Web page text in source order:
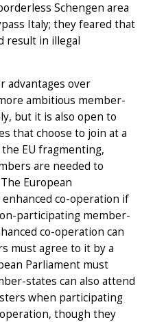
Schengen area
Italy; they feared that
result in illegal
advantages over
ambitious member-
but it is also open to
that choose to join at a
EU fragmenting,
are needed to
European
co-operation if
participating member-
co-operation can
must agree to it by a
Parliament must
states can also attend
when participating
though they